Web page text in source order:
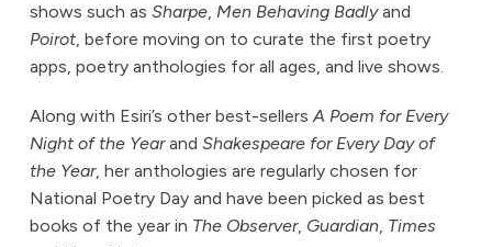
shows such as Sharpe, Men Behaving Badlyand
Poirot, before moving on to curate the first poetry
apps, poetry anthologies for all ages, and live shows.
Along with Esiri’s other best-sellersA Poem for Every
Night of the Yearand Shakespeare for Every Day of
the Year, her anthologies are regularly chosen for
National Poetry Day and have been picked as best
books of the year in The Observer, Guardian, Times